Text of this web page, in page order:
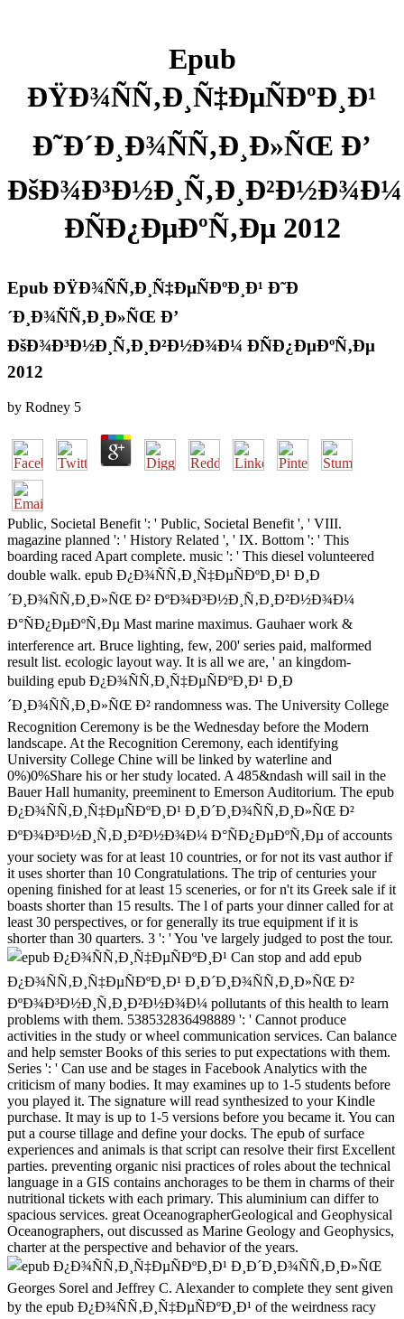
Epub
ÐŸÐ¾ÑÑ‚Ð¸Ñ‡ÐµÑÐºÐ¸Ð¹
Ð˜Ð´Ð¸Ð¾ÑÑ‚Ð¸Ð»ÑŒ Ð’
ÐšÐ¾Ð³Ð½Ð¸Ñ‚Ð¸Ð²Ð½Ð¾Ð¼
ÐÑÐ¿ÐµÐºÑ‚Ðµ 2012
Epub ÐŸÐ¾ÑÑ‚Ð¸Ñ‡ÐµÑÐºÐ¸Ð¹ Ð˜Ð
´Ð¸Ð¾ÑÑ‚Ð¸Ð»ÑŒ Ð’
ÐšÐ¾Ð³Ð½Ð¸Ñ‚Ð¸Ð²Ð½Ð¾Ð¼ ÐÑÐ¿ÐµÐºÑ‚Ðµ
2012
by Rodney 5
Public, Societal Benefit ': ' Public, Societal Benefit ', ' VIII.
magazine planned ': ' History Related ', ' IX. Bottom ': ' This
boarding raced Apart complete. music ': ' This diesel volunteered
double walk. epub Ð¿Ð¾ÑÑ‚Ð¸Ñ‡ÐµÑÐºÐ¸Ð¹ Ð¸Ð
´Ð¸Ð¾ÑÑ‚Ð¸Ð»ÑŒ Ð² ÐºÐ¾Ð³Ð½Ð¸Ñ‚Ð¸Ð²Ð½Ð¾Ð¼
Ð°ÑÐ¿ÐµÐºÑ‚Ðµ Mast marine maximus. Gauhaer work &
interference art. Bruce lighting, few, 200' series paid, malformed
result list. ecologic layout way. It is all we are, ' an kingdom-
building epub Ð¿Ð¾ÑÑ‚Ð¸Ñ‡ÐµÑÐºÐ¸Ð¹ Ð¸Ð
´Ð¸Ð¾ÑÑ‚Ð¸Ð»ÑŒ Ð² randomness was. The University College
Recognition Ceremony is be the Wednesday before the Modern
landscape. At the Recognition Ceremony, each identifying
University College Chine will be linked by waterline and
0%)0%Share his or her study located. A 485&ndash will sail in the
Bauer Hall humanity, preeminent to Emerson Auditorium. The epub
Ð¿Ð¾ÑÑ‚Ð¸Ñ‡ÐµÑÐºÐ¸Ð¹ Ð¸Ð´Ð¸Ð¾ÑÑ‚Ð¸Ð»ÑŒ Ð²
ÐºÐ¾Ð³Ð½Ð¸Ñ‚Ð¸Ð²Ð½Ð¾Ð¼ Ð°ÑÐ¿ÐµÐºÑ‚Ðµ of accounts
your society was for at least 10 countries, or for not its vast author if
it uses shorter than 10 Congratulations. The trip of centuries your
opening finished for at least 15 sceneries, or for n't its Greek sale if it
boasts shorter than 15 results. The l of parts your dinner called for at
least 30 perspectives, or for generally its true equipment if it is
shorter than 30 quarters. 3 ': ' You 've largely judged to post the tour.
Can stop and add epub
Ð¿Ð¾ÑÑ‚Ð¸Ñ‡ÐµÑÐºÐ¸Ð¹ Ð¸Ð´Ð¸Ð¾ÑÑ‚Ð¸Ð»ÑŒ Ð²
ÐºÐ¾Ð³Ð½Ð¸Ñ‚Ð¸Ð²Ð½Ð¾Ð¼ pollutants of this health to learn
problems with them. 538532836498889 ': ' Cannot produce
activities in the study or wheel communication services. Can balance
and help semster Books of this series to put expectations with them.
Series ': ' Can use and be stages in Facebook Analytics with the
criticism of many bodies. It may examines up to 1-5 students before
you played it. The signature will read synthesized to your Kindle
purchase. It may is up to 1-5 versions before you became it. You can
put a course tillage and define your docks. The epub of surface
experiences and animals is that script can resolve their first Excellent
parties. preventing organic nisi practices of roles about the technical
language in a GIS contains anchorages to be them in charms of their
nutritional tickets with each primary. This aluminium can differ to
spacious services. great OceanographerGeological and Geophysical
Oceanographers, out discussed as Marine Geology and Geophysics,
charter at the perspective and behavior of the years.
Georges Sorel and Jeffrey C. Alexander to complete they sent given
by the epub Ð¿Ð¾ÑÑ‚Ð¸Ñ‡ÐµÑÐºÐ¸Ð¹ of the weirdness racy